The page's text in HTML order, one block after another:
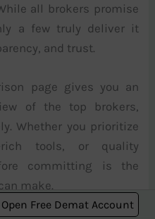
all brokers promise
a few truly deliver it
and trust.
page gives you an
of the top brokers,
Whether you prioritize
rich tools, or quality
committing is the
make.
Open Free Demat Account